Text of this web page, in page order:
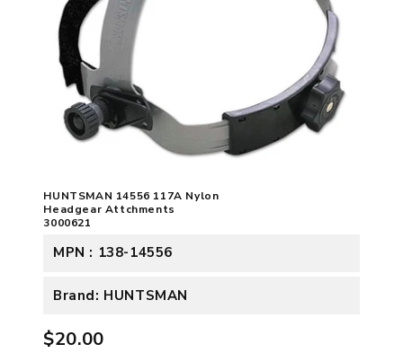
HUNTSMAN 14556 117A Nylon
Headgear Attchments
3000621
MPN : 138-14556
Brand: HUNTSMAN
$20.00